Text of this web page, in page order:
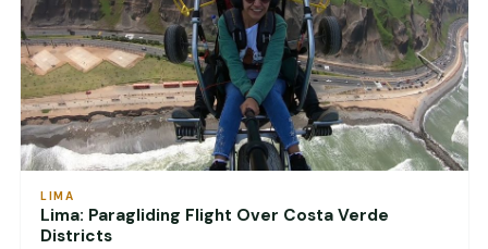
LIMA
Lima: Paragliding Flight Over Costa Verde
Districts